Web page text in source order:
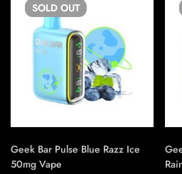
SOLD OUT
Geek Bar Pulse Blue Razz Ice
50mg Vape